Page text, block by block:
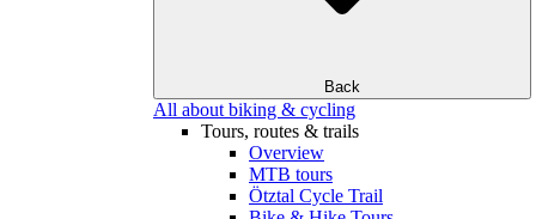
Back
All about biking & cycling
Tours, routes & trails
Overview
MTB tours
Ötztal Cycle Trail